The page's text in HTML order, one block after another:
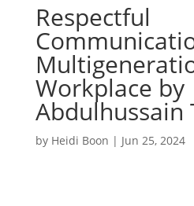
Respectful
Workplace by
Abdulhussain
by Heidi Boon | Jun 25, 2024